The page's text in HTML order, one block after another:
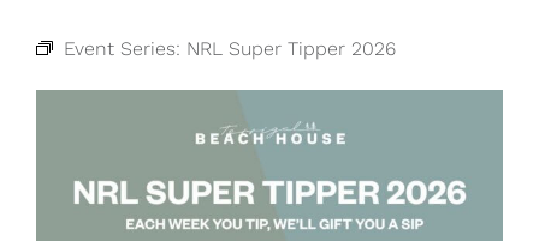
Event Series: NRL Super Tipper 2026